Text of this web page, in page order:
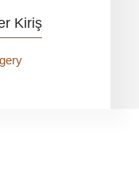
Kiriş